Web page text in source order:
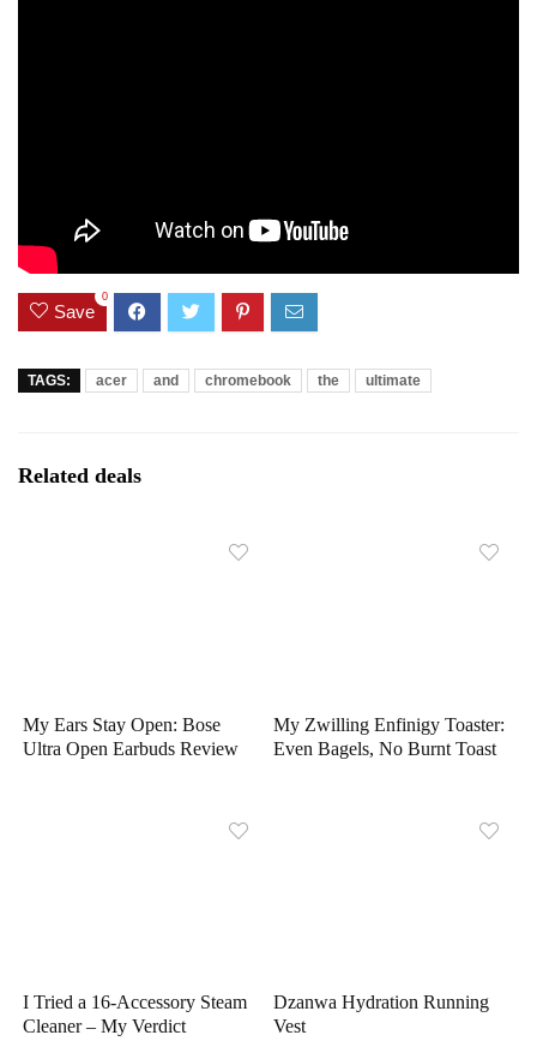
Save
0
TAGS: acer and chromebook the ultimate
Related deals
My Ears Stay Open: Bose
Ultra Open Earbuds Review
My Zwilling Enfinigy Toaster:
Even Bagels, No Burnt Toast
I Tried a 16-Accessory Steam
Cleaner – My Verdict
Dzanwa Hydration Running
Vest